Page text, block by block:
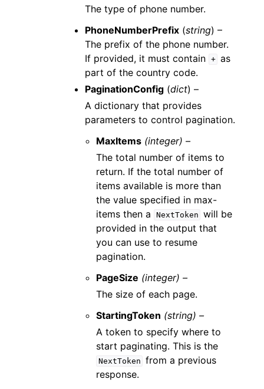
The type of phone number.
PhoneNumberPrefix (string) –
The prefix of the phone number.
If provided, it must contain + as
part of the country code.
PaginationConfig (dict) –
A dictionary that provides
parameters to control pagination.
MaxItems (integer) –
The total number of items to
return. If the total number of
items available is more than
the value specified in max-
items then a
NextToken will be
provided in the output that
you can use to resume
pagination.
PageSize (integer) –
The size of each page.
StartingToken (string) –
A token to specify where to
start paginating. This is the
NextToken from a previous
response.